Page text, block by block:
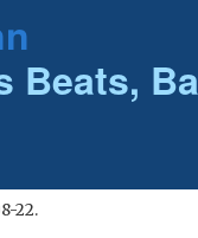
Beats,
22.